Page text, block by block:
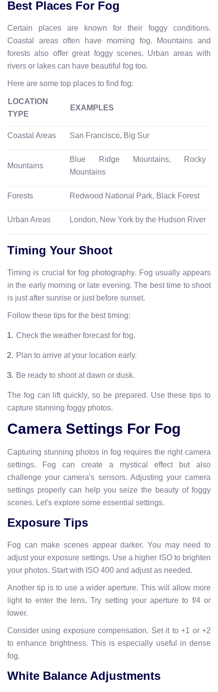
Best Places For Fog
Certain places are known for their foggy conditions.
Coastal areas often have morning fog. Mountains and
forests also offer great foggy scenes. Urban areas with
rivers or lakes can have beautiful fog too.
Here are some top places to find fog:
LOCATION
TYPE
EXAMPLES
Coastal Areas San Francisco, Big Sur
Mountains
Blue Ridge Mountains, Rocky
Mountains
Forests Redwood National Park, Black Forest
Urban Areas London, New York by the Hudson River
Timing Your Shoot
Timing is crucial for fog photography. Fog usually appears
in the early morning or late evening. The best time to shoot
is just after sunrise or just before sunset.
Follow these tips for the best timing:
Check the weather forecast for fog.
Plan to arrive at your location early.
Be ready to shoot at dawn or dusk.
The fog can lift quickly, so be prepared. Use these tips to
capture stunning foggy photos.
Camera Settings For Fog
Capturing stunning photos in fog requires the right camera
settings. Fog can create a mystical effect but also
challenge your camera's sensors. Adjusting your camera
settings properly can help you seize the beauty of foggy
scenes. Let's explore some essential settings.
Exposure Tips
Fog can make scenes appear darker. You may need to
adjust your exposure settings. Use a higher ISO to brighten
your photos. Start with ISO 400 and adjust as needed.
Another tip is to use a wider aperture. This will allow more
light to enter the lens. Try setting your aperture to f/4 or
lower.
Consider using exposure compensation. Set it to +1 or +2
to enhance brightness. This is especially useful in dense
fog.
White Balance Adjustments